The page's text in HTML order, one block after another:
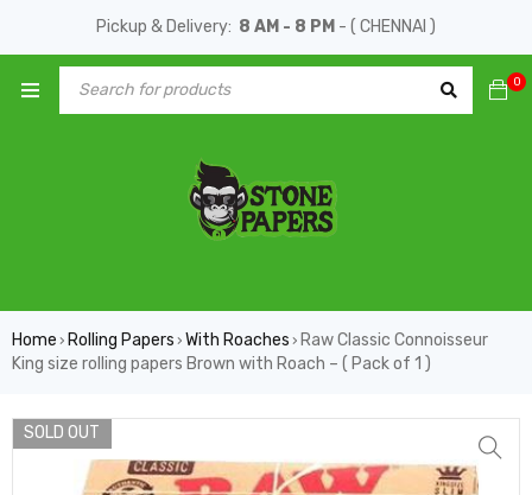
Pickup & Delivery: 8 AM - 8 PM - ( CHENNAI )
0
Home › Rolling Papers › With Roaches › Raw Classic Connoisseur
King size rolling papers Brown with Roach – ( Pack of 1 )
SOLD OUT